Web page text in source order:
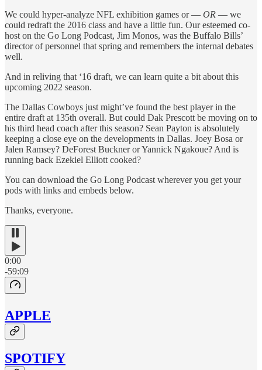
We could hyper-analyze NFL exhibition games or — OR — we
could redraft the 2016 class and have a little fun. Our esteemed co-
host on the Go Long Podcast, Jim Monos, was the Buffalo Bills’
director of personnel that spring and remembers the internal debates
well.
And in reliving that ‘16 draft, we can learn quite a bit about this
upcoming 2022 season.
The Dallas Cowboys just might’ve found the best player in the
entire draft at 135th overall. But could Dak Prescott be moving on to
his third head coach after this season? Sean Payton is absolutely
keeping a close eye on the developments in Dallas. Joey Bosa or
Jalen Ramsey? DeForest Buckner or Yannick Ngakoue? And is
running back Ezekiel Elliott cooked?
You can download the Go Long Podcast wherever you get your
pods with links and embeds below.
Thanks, everyone.
0:00
-59:09
APPLE
SPOTIFY